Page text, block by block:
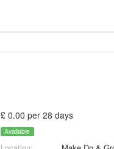
£ 0.00 per 28 days
Available